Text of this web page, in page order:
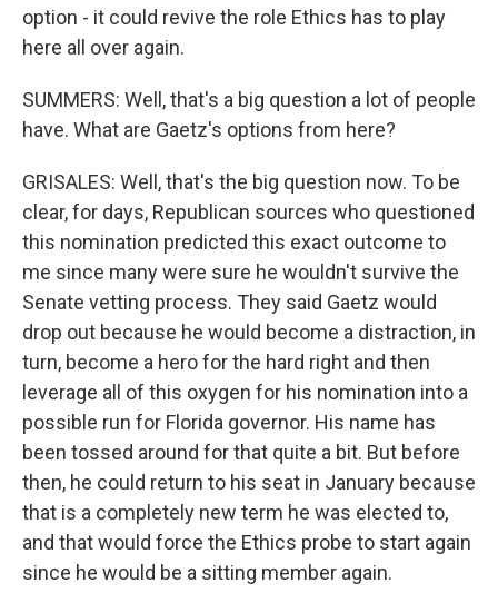
option - it could revive the role Ethics has to play
here all over again.
SUMMERS: Well, that's a big question a lot of people
have. What are Gaetz's options from here?
GRISALES: Well, that's the big question now. To be
clear, for days, Republican sources who questioned
this nomination predicted this exact outcome to
me since many were sure he wouldn't survive the
Senate vetting process. They said Gaetz would
drop out because he would become a distraction, in
turn, become a hero for the hard right and then
leverage all of this oxygen for his nomination into a
possible run for Florida governor. His name has
been tossed around for that quite a bit. But before
then, he could return to his seat in January because
that is a completely new term he was elected to,
and that would force the Ethics probe to start again
since he would be a sitting member again.